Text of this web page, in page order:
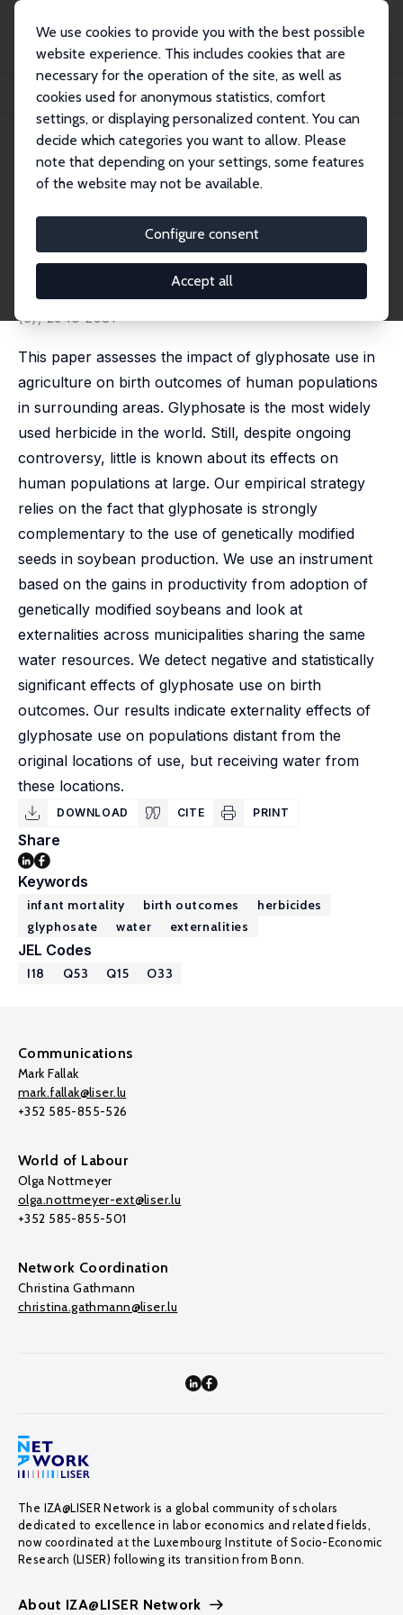
We use cookies to provide you with the best possible
website experience. This includes cookies that are
necessary for the operation of the site, as well as
cookies used for anonymous statistics, comfort
settings, or displaying personalized content. You can
decide which categories you want to allow. Please
note that depending on your settings, some features
of the website may not be available.
Configure consent
Accept all
Publications
IZA Discussion Papers
Glyphosate Use in Agriculture and Birth Outcomes of Surrounding Populations
IZA Discussion Paper No. 12164
February 2019
Glyphosate Use in Agriculture
and Birth Outcomes of
Surrounding Populations
Rudi Rocha,Rodrigo R. Soares
published in: Review of Economic Studies, 2023, 90
(6), 2943-2981
This paper assesses the impact of glyphosate use in
agriculture on birth outcomes of human populations
in surrounding areas. Glyphosate is the most widely
used herbicide in the world. Still, despite ongoing
controversy, little is known about its effects on
human populations at large. Our empirical strategy
relies on the fact that glyphosate is strongly
complementary to the use of genetically modified
seeds in soybean production. We use an instrument
based on the gains in productivity from adoption of
genetically modified soybeans and look at
externalities across municipalities sharing the same
water resources. We detect negative and statistically
significant effects of glyphosate use on birth
outcomes. Our results indicate externality effects of
glyphosate use on populations distant from the
original locations of use, but receiving water from
these locations.
DOWNLOAD CITE PRINT
Share
Keywords
infant mortality birth outcomes
herbicides
glyphosate
water externalities
JEL Codes
I18 Q53 Q15 O33
Communications
Mark Fallak
mark.fallak@liser.lu
+352 585-855-526
World of Labour
Olga Nottmeyer
olga.nottmeyer-ext@liser.lu
+352 585-855-501
Network Coordination
Christina Gathmann
christina.gathmann@liser.lu
The IZA@LISER Network is a global community of scholars
dedicated to excellence in labor economics and related fields,
now coordinated at the Luxembourg Institute of Socio-Economic
Research (LISER) following its transition from Bonn.
About IZA@LISER Network